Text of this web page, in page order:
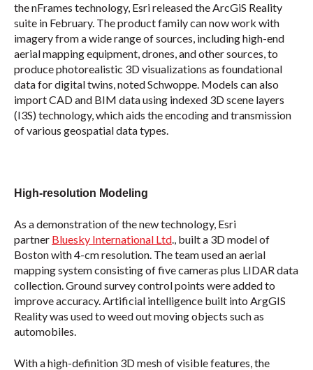
the nFrames technology, Esri released the ArcGiS Reality
suite in February. The product family can now work with
imagery from a wide range of sources, including high-end
aerial mapping equipment, drones, and other sources, to
produce photorealistic 3D visualizations as foundational
data for digital twins, noted Schwoppe. Models can also
import CAD and BIM data using indexed 3D scene layers
(I3S) technology, which aids the encoding and transmission
of various geospatial data types.
High-resolution Modeling
As a demonstration of the new technology, Esri
partner Bluesky International Ltd., built a 3D model of
Boston with 4-cm resolution. The team used an aerial
mapping system consisting of five cameras plus LIDAR data
collection. Ground survey control points were added to
improve accuracy. Artificial intelligence built into ArgGIS
Reality was used to weed out moving objects such as
automobiles.
With a high-definition 3D mesh of visible features, the